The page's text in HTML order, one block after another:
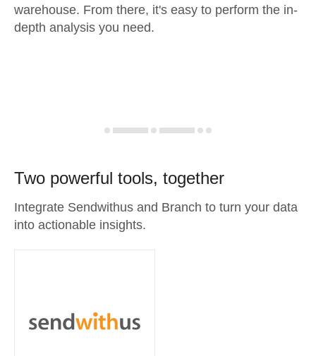
warehouse. From there, it's easy to perform the in-
depth analysis you need.
Two powerful tools, together
Integrate Sendwithus and Branch to turn your data
into actionable insights.